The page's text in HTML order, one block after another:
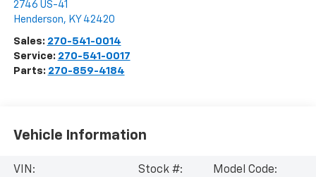
2746 US-41
Henderson, KY 42420
Sales: 270-541-0014
Service: 270-541-0017
Parts: 270-859-4184
Vehicle Information
VIN:
Stock #:
Model Code: